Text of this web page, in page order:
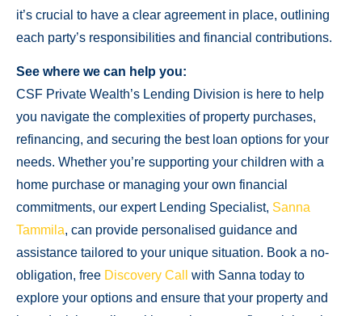
it’s crucial to have a clear agreement in place, outlining
each party’s responsibilities and financial contributions.
See where we can help you:
CSF Private Wealth’s Lending Division is here to help
you navigate the complexities of property purchases,
refinancing, and securing the best loan options for your
needs. Whether you’re supporting your children with a
home purchase or managing your own financial
commitments, our expert Lending Specialist, Sanna
Tammila, can provide personalised guidance and
assistance tailored to your unique situation. Book a no-
obligation, free Discovery Call
with Sanna today to
explore your options and ensure that your property and